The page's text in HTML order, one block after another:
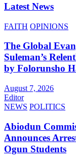
Latest News
FAITH OPINIONS
The Global
Suleman’s
by Folorunsho
August 7, 2026
Editor
NEWS POLITICS
Abiodun
Announces
Ogun Students